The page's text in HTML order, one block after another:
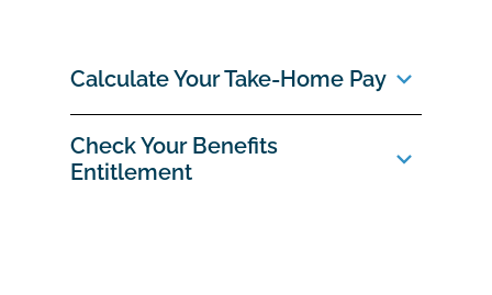
Calculate Your Take‑Home Pay
Check Your Benefits
Entitlement